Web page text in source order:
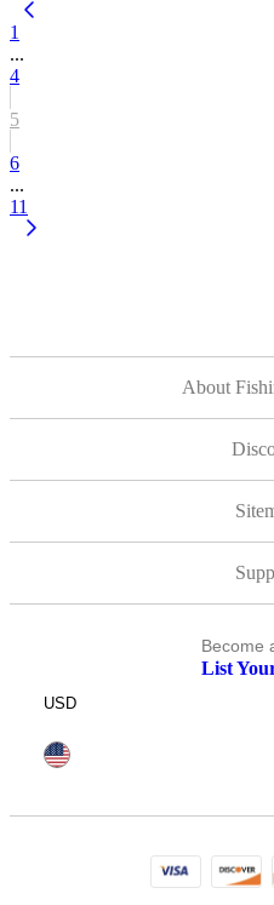
1
...
4
5
6
...
11
About
Become
List
USD